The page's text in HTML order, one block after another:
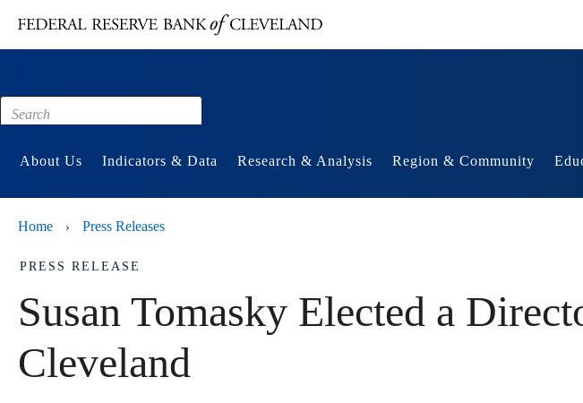
Footer
About Us Indicators & Data Research & Analysis Region & Community
Home › Press Releases
PRESS RELEASE
Susan Tomasky Elected a
Cleveland